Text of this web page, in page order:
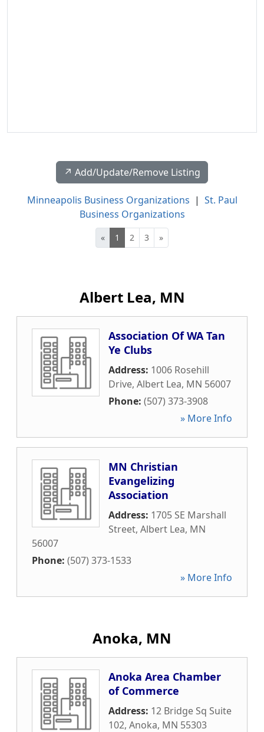
↗️ Add/Update/Remove Listing
Minneapolis Business Organizations | St. Paul
Business Organizations
« 1 2 3 »
Albert Lea, MN
Association Of WA Tan
Ye Clubs
Address: 1006 Rosehill
Drive, Albert Lea, MN 56007
Phone: (507) 373-3908
» More Info
MN Christian
Evangelizing
Association
Address: 1705 SE Marshall
Street, Albert Lea, MN
56007
Phone: (507) 373-1533
» More Info
Anoka, MN
Anoka Area Chamber
of Commerce
Address: 12 Bridge Sq Suite
102, Anoka, MN 55303